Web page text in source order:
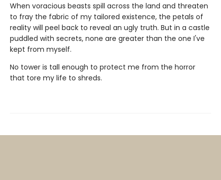
When voracious beasts spill across the land and threaten
to fray the fabric of my tailored existence, the petals of
reality will peel back to reveal an ugly truth. But in a castle
puddled with secrets, none are greater than the one I've
kept from myself.
No tower is tall enough to protect me from the horror
that tore my life to shreds.